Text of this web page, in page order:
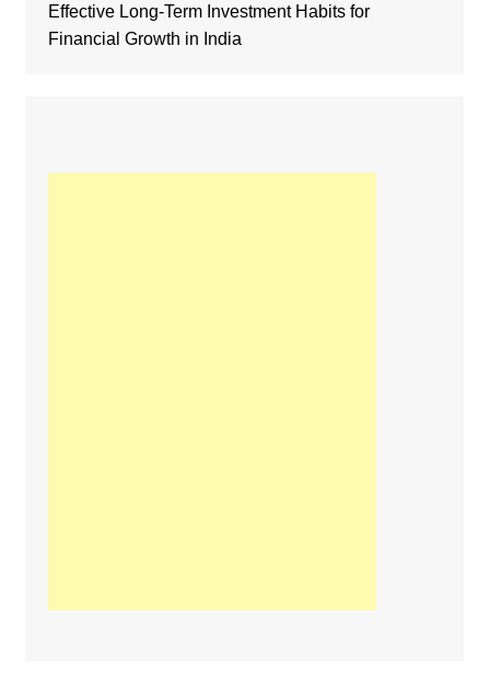
Effective Long-Term Investment Habits for
Financial Growth in India